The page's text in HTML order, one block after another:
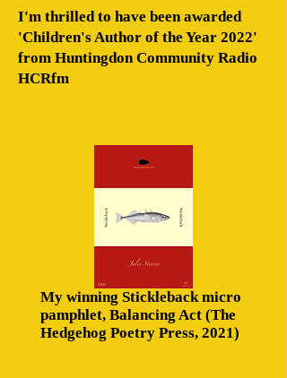
I'm thrilled to have been awarded
'Children's Author of the Year 2022'
from Huntingdon Community Radio
HCRfm
My winning Stickleback micro
pamphlet, Balancing Act (The
Hedgehog Poetry Press, 2021)